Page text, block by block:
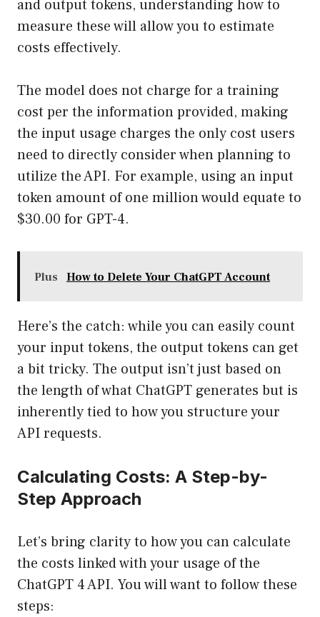
and output tokens, understanding how to
measure these will allow you to estimate
costs effectively.
The model does not charge for a training
cost per the information provided, making
the input usage charges the only cost users
need to directly consider when planning to
utilize the API. For example, using an input
token amount of one million would equate to
$30.00 for GPT-4.
Plus How to Delete Your ChatGPT Account
Here’s the catch: while you can easily count
your input tokens, the output tokens can get
a bit tricky. The output isn’t just based on
the length of what ChatGPT generates but is
inherently tied to how you structure your
API requests.
Calculating Costs: A Step-by-
Step Approach
Let’s bring clarity to how you can calculate
the costs linked with your usage of the
ChatGPT 4 API. You will want to follow these
steps: